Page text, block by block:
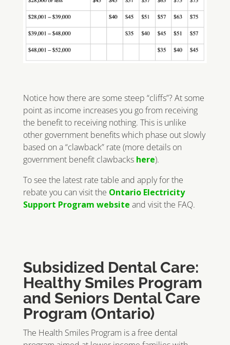
Notice how there are some steep “cliffs”? At some
point as income increases you go from receiving
the benefit to receiving nothing. This is unlike
other government benefits which phase out slowly
based on a “clawback” rate (more details on
government benefit clawbacks here).
To see the latest rate table and apply for the
rebate you can visit the Ontario Electricity
Support Program website and visit the FAQ.
Subsidized Dental Care:
Healthy Smiles Program
and Seniors Dental Care
Program (Ontario)
The Health Smiles Program is a free dental